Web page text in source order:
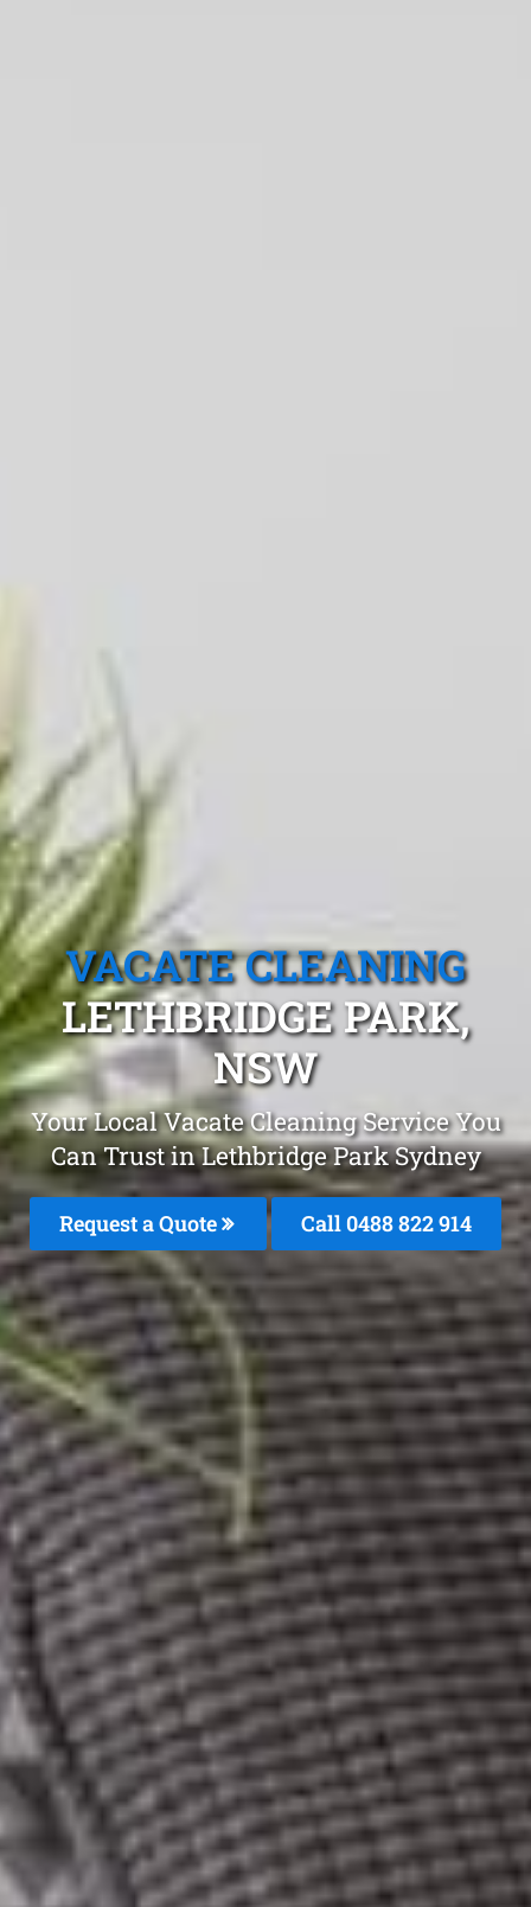
VACATE CLEANING
LETHBRIDGE PARK,
NSW
Your Local Vacate Cleaning Service You
Can Trust in Lethbridge Park Sydney
Request a Quote Call 0488 822 914